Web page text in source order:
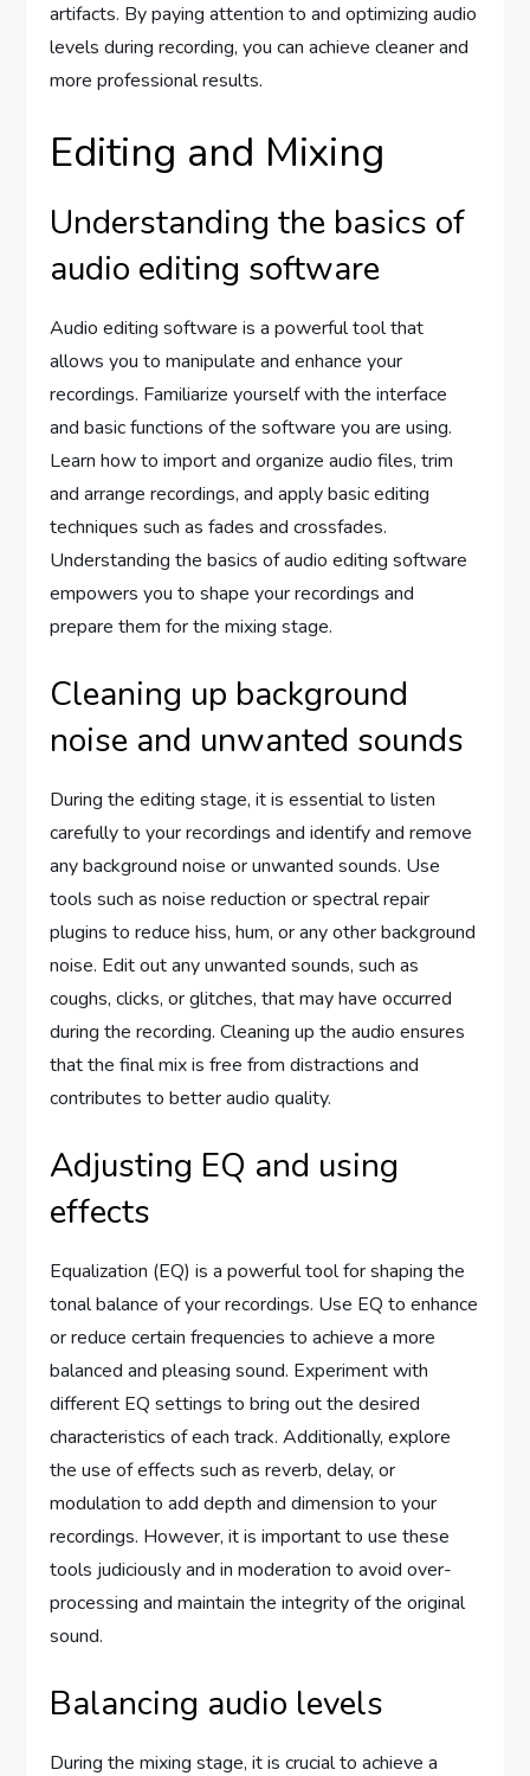
artifacts. By paying attention to and optimizing audio
levels during recording, you can achieve cleaner and
more professional results.
Editing and Mixing
Understanding the basics of
audio editing software
Audio editing software is a powerful tool that
allows you to manipulate and enhance your
recordings. Familiarize yourself with the interface
and basic functions of the software you are using.
Learn how to import and organize audio files, trim
and arrange recordings, and apply basic editing
techniques such as fades and crossfades.
Understanding the basics of audio editing software
empowers you to shape your recordings and
prepare them for the mixing stage.
Cleaning up background
noise and unwanted sounds
During the editing stage, it is essential to listen
carefully to your recordings and identify and remove
any background noise or unwanted sounds. Use
tools such as noise reduction or spectral repair
plugins to reduce hiss, hum, or any other background
noise. Edit out any unwanted sounds, such as
coughs, clicks, or glitches, that may have occurred
during the recording. Cleaning up the audio ensures
that the final mix is free from distractions and
contributes to better audio quality.
Adjusting EQ and using
effects
Equalization (EQ) is a powerful tool for shaping the
tonal balance of your recordings. Use EQ to enhance
or reduce certain frequencies to achieve a more
balanced and pleasing sound. Experiment with
different EQ settings to bring out the desired
characteristics of each track. Additionally, explore
the use of effects such as reverb, delay, or
modulation to add depth and dimension to your
recordings. However, it is important to use these
tools judiciously and in moderation to avoid over-
processing and maintain the integrity of the original
sound.
Balancing audio levels
During the mixing stage, it is crucial to achieve a